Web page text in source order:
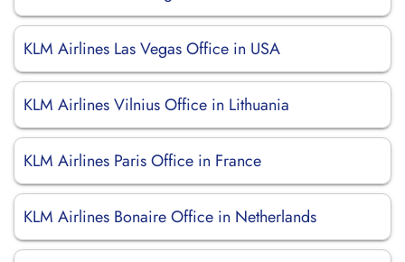
KLM Airlines Las Vegas Office in USA
KLM Airlines Vilnius Office in Lithuania
KLM Airlines Paris Office in France
KLM Airlines Bonaire Office in Netherlands